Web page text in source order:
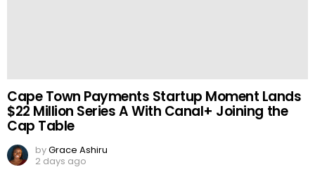
Cape Town Payments Startup Moment Lands
$22 Million Series A With Canal+ Joining the
Cap Table
byGrace Ashiru
2 days ago